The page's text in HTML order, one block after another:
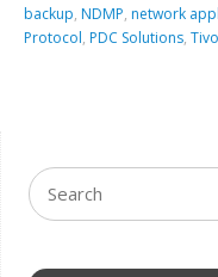
backup, NDMP, network
Protocol, PDC Solutions,